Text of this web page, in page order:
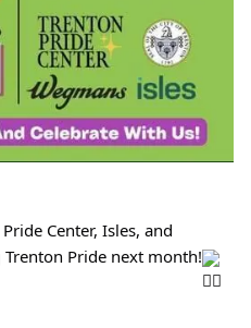
Center, Isles, and
Pride next month!